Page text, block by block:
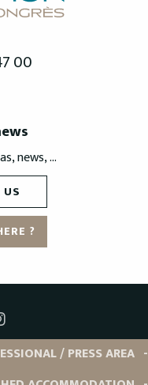
00
news, ...
?
/ PRESS AREA